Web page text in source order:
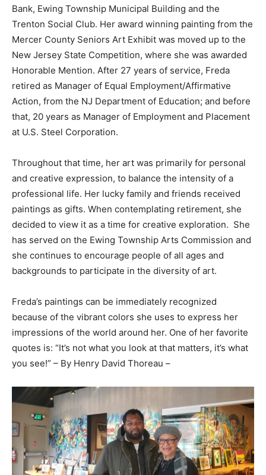
Bank, Ewing Township Municipal Building and the
Trenton Social Club. Her award winning painting from the
Mercer County Seniors Art Exhibit was moved up to the
New Jersey State Competition, where she was awarded
Honorable Mention. After 27 years of service, Freda
retired as Manager of Equal Employment/Affirmative
Action, from the NJ Department of Education; and before
that, 20 years as Manager of Employment and Placement
at U.S. Steel Corporation.
Throughout that time, her art was primarily for personal
and creative expression, to balance the intensity of a
professional life. Her lucky family and friends received
paintings as gifts. When contemplating retirement, she
decided to view it as a time for creative exploration. She
has served on the Ewing Township Arts Commission and
she continues to encourage people of all ages and
backgrounds to participate in the diversity of art.
Freda’s paintings can be immediately recognized
because of the vibrant colors she uses to express her
impressions of the world around her. One of her favorite
quotes is: “It’s not what you look at that matters, it’s what
you see!” – By Henry David Thoreau –